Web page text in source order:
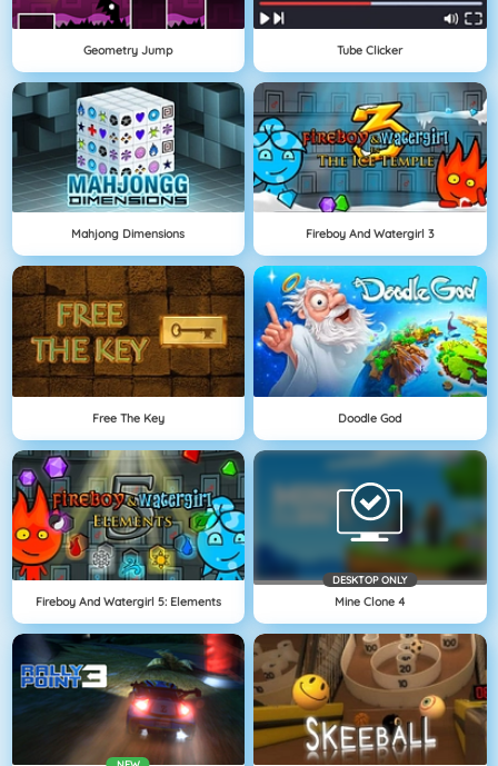
Geometry Jump Tube Clicker
Mahjong Dimensions Fireboy And Watergirl 3
Free The Key Doodle God
Fireboy And Watergirl 5: Elements
DESKTOP ONLY
Mine Clone 4